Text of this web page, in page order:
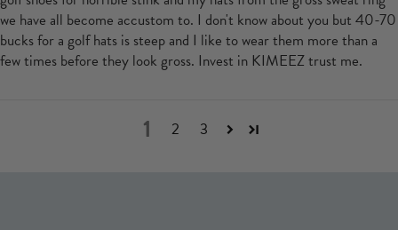
we have all become accustom to. I don't know about you but 40-70
bucks for a golf hats is steep and I like to wear them more than a
few times before they look gross. Invest in KIMEEZ trust me.
1 2 3